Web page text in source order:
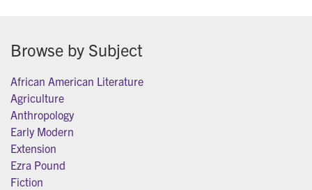
Browse by Subject
African American Literature
Agriculture
Anthropology
Early Modern
Extension
Ezra Pound
Fiction